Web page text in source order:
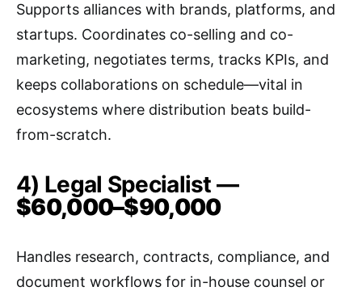
Supports alliances with brands, platforms, and
startups. Coordinates co-selling and co-
marketing, negotiates terms, tracks KPIs, and
keeps collaborations on schedule—vital in
ecosystems where distribution beats build-
from-scratch.
4) Legal Specialist —
$60,000–$90,000
Handles research, contracts, compliance, and
document workflows for in-house counsel or